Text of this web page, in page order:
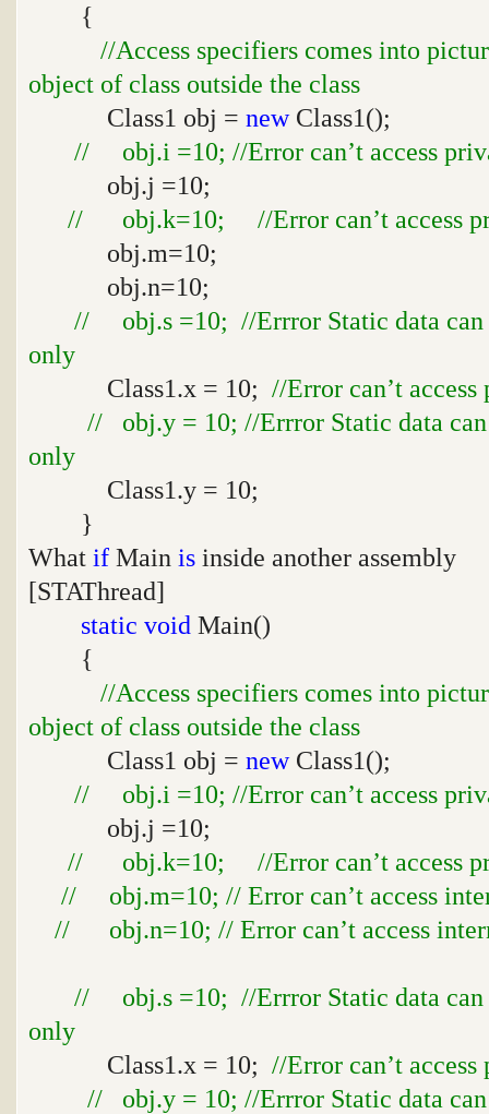
{
//Access specifiers comes into
object of class outside the class
Class1 obj = newClass1();
// obj.i =10; //Error can’t access
obj.j =10;
// obj.k=10; //Error can’t access
obj.m=10;
obj.n=10;
// obj.s =10; //Errror Static data can
only
Class1.x = 10; //Error can’t
// obj.y = 10; //Errror Static data can
only
Class1.y = 10;
}
What if Main is inside another assembly
[STAThread]
static void Main()
{
//Access specifiers comes into
object of class outside the class
Class1 obj = newClass1();
// obj.i =10; //Error can’t access
obj.j =10;
// obj.k=10; //Error can’t access
// obj.m=10; // Error can’t access
// obj.n=10; // Error can’t access
// obj.s =10; //Errror Static data can
only
Class1.x = 10; //Error can’t
// obj.y = 10; //Errror Static data can